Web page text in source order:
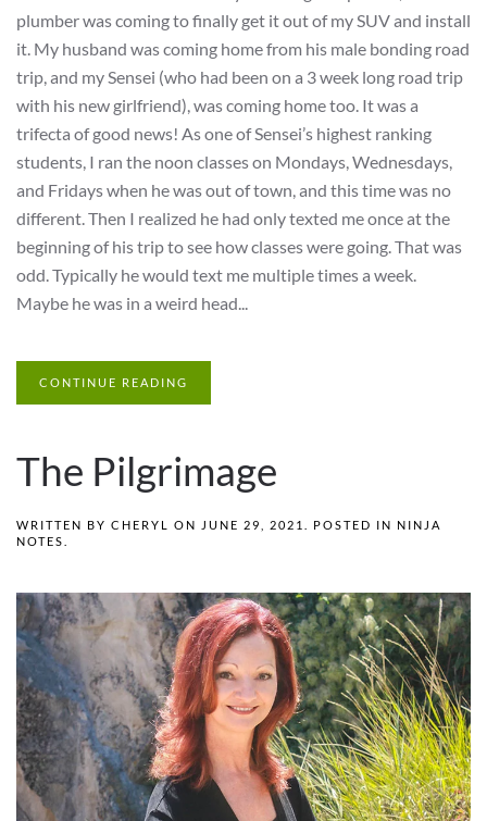
plumber was coming to finally get it out of my SUV and install
it. My husband was coming home from his male bonding road
trip, and my Sensei (who had been on a 3 week long road trip
with his new girlfriend), was coming home too. It was a
trifecta of good news! As one of Sensei’s highest ranking
students, I ran the noon classes on Mondays, Wednesdays,
and Fridays when he was out of town, and this time was no
different. Then I realized he had only texted me once at the
beginning of his trip to see how classes were going. That was
odd. Typically he would text me multiple times a week.
Maybe he was in a weird head...
CONTINUE READING
The Pilgrimage
WRITTEN BY CHERYL ON JUNE 29, 2021 . POSTED IN NINJA
NOTES